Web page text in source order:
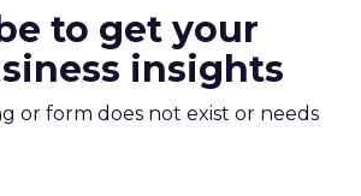
to get your
insights
or form does not exist or needs